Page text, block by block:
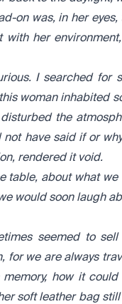
on was, in her
her
I searched for
woman inhabited
the
have said if or
rendered it void.
table, about what
would soon laugh
seemed to
for we are always
how it
soft leather bag